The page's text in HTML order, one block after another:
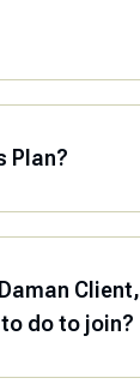
Plan?
Client,
do to join?